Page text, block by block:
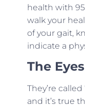
health with
walk your
of your gait,
indicate a
The
They’re
and it’s true